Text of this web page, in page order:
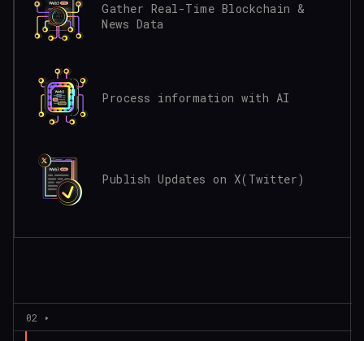
Gather Real-Time Blockchain &
News Data
Process information with AI
Publish Updates on X(Twitter)
02